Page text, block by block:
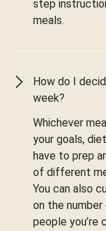
step
meals.
How do I
week?
Whichever
your goals,
have to prep
of different
You can also
on the number
people you’re